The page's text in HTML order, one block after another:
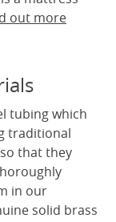
out more
tubing which
traditional
that they
in our
solid brass